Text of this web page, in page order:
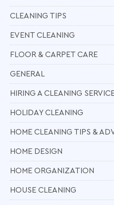
CLEANING TIPS
EVENT CLEANING
FLOOR & CARPET CARE
GENERAL
HIRING A CLEANING
HOLIDAY CLEANING
HOME CLEANING TIPS &
HOME DESIGN
HOME ORGANIZATION
HOUSE CLEANING